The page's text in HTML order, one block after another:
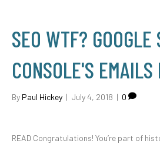
SEO WTF? GOOGLE
CONSOLE'S
By Paul Hickey | July 4, 2018 | 0
READ Congratulations! You’re part of